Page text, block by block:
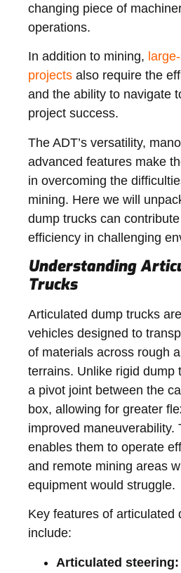
changing piece of
operations.
In addition to mining,
projects also require the
and the ability to navigate
project success.
The ADT’s versatility,
advanced features make
in overcoming the
mining. Here we will
dump trucks can
efficiency in challenging
Understanding
Trucks
Articulated dump trucks
vehicles designed to
of materials across rough
terrains. Unlike rigid dump
a pivot joint between the
box, allowing for greater
improved maneuverability.
enables them to operate
and remote mining areas
equipment would struggle.
Key features of articulated
include:
Articulated steering: